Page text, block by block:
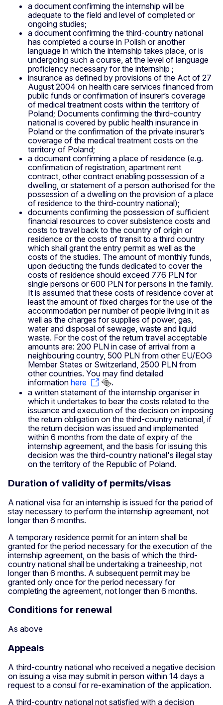
a document confirming the internship will be
adequate to the field and level of completed or
ongoing studies;
a document confirming the third-country national
has completed a course in Polish or another
language in which the internship takes place, or is
undergoing such a course, at the level of language
proficiency necessary for the internship ;
insurance as defined by provisions of the Act of 27
August 2004 on health care services financed from
public funds or confirmation of insurer’s coverage
of medical treatment costs within the territory of
Poland; Documents confirming the third-country
national is covered by public health insurance in
Poland or the confirmation of the private insurer’s
coverage of the medical treatment costs on the
territory of Poland;
a document confirming a place of residence (e.g.
confirmation of registration, apartment rent
contract, other contract enabling possession of a
dwelling, or statement of a person authorised for the
possession of a dwelling on the provision of a place
of residence to the third-country national);
documents confirming the possession of sufficient
financial resources to cover subsistence costs and
costs to travel back to the country of origin or
residence or the costs of transit to a third country
which shall grant the entry permit as well as the
costs of the studies. The amount of monthly funds,
upon deducting the funds dedicated to cover the
costs of residence should exceed 776 PLN for
single persons or 600 PLN for persons in the family.
It is assumed that these costs of residence cover at
least the amount of fixed charges for the use of the
accommodation per number of people living in it as
well as the charges for supplies of power, gas,
water and disposal of sewage, waste and liquid
waste. For the cost of the return travel acceptable
amounts are: 200 PLN in case of arrival from a
neighbouring country, 500 PLN from other EU/EOG
Member States or Switzerland, 2500 PLN from
other countries. You may find detailed
information here
.
a written statement of the internship organiser in
which it undertakes to bear the costs related to the
issuance and execution of the decision on imposing
the return obligation on the third-country national, if
the return decision was issued and implemented
within 6 months from the date of expiry of the
internship agreement, and the basis for issuing this
decision was the third-country national's illegal stay
on the territory of the Republic of Poland.
Duration of validity of permits/visas
A national visa for an internship is issued for the period of
stay necessary to perform the internship agreement, not
longer than 6 months.
A temporary residence permit for an intern shall be
granted for the period necessary for the execution of the
internship agreement, on the basis of which the third-
country national shall be undertaking a traineeship, not
longer than 6 months. A subsequent permit may be
granted only once for the period necessary for
completing the agreement, not longer than 6 months.
Conditions for renewal
As above
Appeals
A third-country national who received a negative decision
on issuing a visa may submit in person within 14 days a
request to a consul for re-examination of the application.
A third-country national not satisfied with a decision